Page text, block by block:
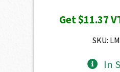
Get$11.37
SKU:
In